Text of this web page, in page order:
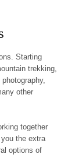
Starting
trekking,
other
together
the extra
options of